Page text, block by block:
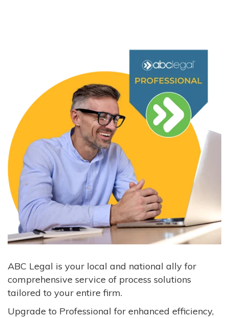
ABC Legal is your local and national ally for
comprehensive service of process solutions
tailored to your entire firm.
Upgrade to Professional for enhanced efficiency,